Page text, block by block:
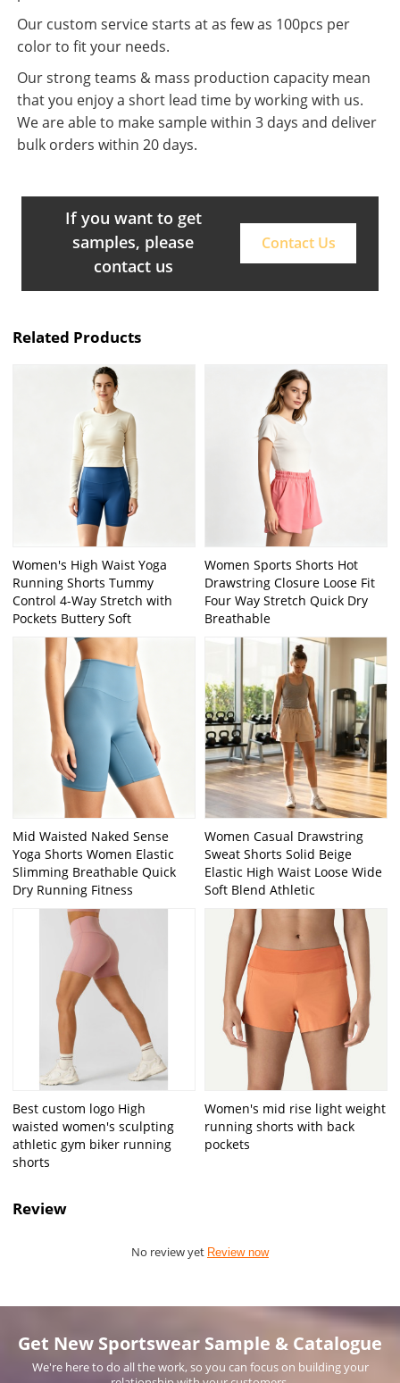
Our custom service starts at as few as 100pcs per
color to fit your needs.
Our strong teams & mass production capacity mean
that you enjoy a short lead time by working with us.
We are able to make sample within 3 days and deliver
bulk orders within 20 days.
If you want to get
samples, please
contact us
Contact Us
Related Products
Women's High Waist Yoga
Running Shorts Tummy
Control 4-Way Stretch with
Pockets Buttery Soft
Women Sports Shorts Hot
Drawstring Closure Loose Fit
Four Way Stretch Quick Dry
Breathable
Mid Waisted Naked Sense
Yoga Shorts Women Elastic
Slimming Breathable Quick
Dry Running Fitness
Women Casual Drawstring
Sweat Shorts Solid Beige
Elastic High Waist Loose Wide
Soft Blend Athletic
Best custom logo High
waisted women's sculpting
athletic gym biker running
shorts
Women's mid rise light weight
running shorts with back
pockets
Review
No review yet Review now
Get New Sportswear Sample & Catalogue
We're here to do all the work, so you can focus on building your